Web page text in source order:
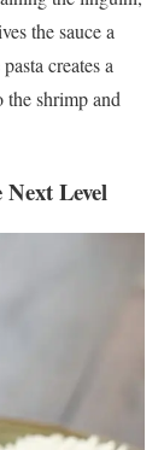
the sauce a
creates a
shrimp and
Next Level